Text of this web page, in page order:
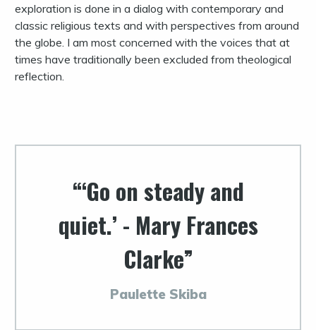
exploration is done in a dialog with contemporary and
classic religious texts and with perspectives from around
the globe. I am most concerned with the voices that at
times have traditionally been excluded from theological
reflection.
‘Go on steady and
quiet.’ - Mary Frances
Clarke
Paulette Skiba